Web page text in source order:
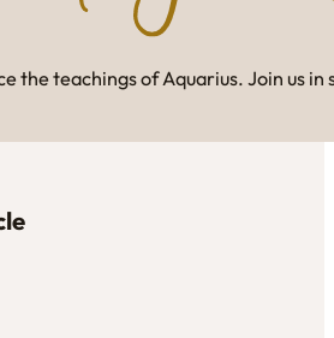
the teachings of Aquarius. Join us